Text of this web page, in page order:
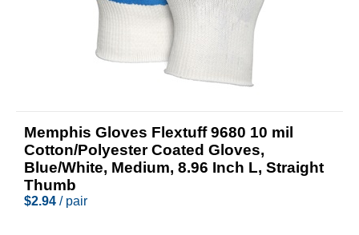
Memphis Gloves Flextuff 9680 10 mil
Cotton/Polyester Coated Gloves,
Blue/White, Medium, 8.96 Inch L, Straight
Thumb
$2.94 / pair